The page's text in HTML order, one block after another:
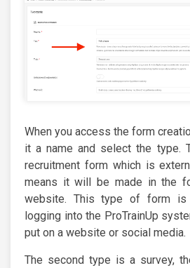
When you access the form
it a name and select the type.
recruitment form which is
means it will be made in the
website. This type of form is
logging into the ProTrainUp
put on a website or social media.
The second type is a survey,